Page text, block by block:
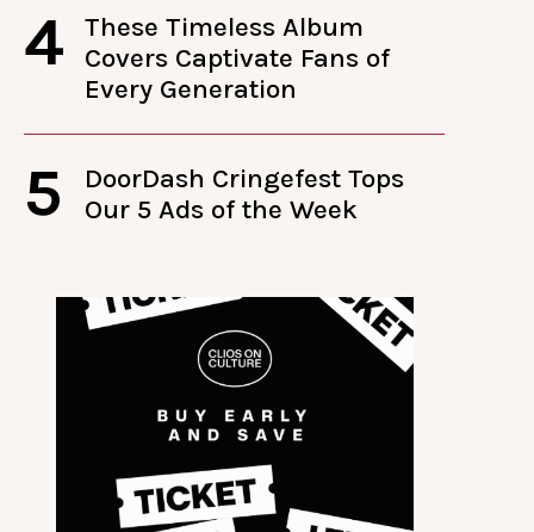
4
These Timeless Album
Covers Captivate Fans of
Every Generation
5
DoorDash Cringefest Tops
Our 5 Ads of the Week